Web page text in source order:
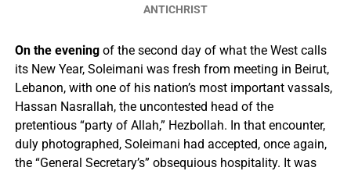
ANTICHRIST
On the eveningof the second day of what the West calls
its New Year, Soleimani was fresh from meeting in Beirut,
Lebanon, with one of his nation’s most important vassals,
Hassan Nasrallah, the uncontested head of the
pretentious “party of Allah,” Hezbollah. In that encounter,
duly photographed, Soleimani had accepted, once again,
the “General Secretary’s” obsequious hospitality. It was